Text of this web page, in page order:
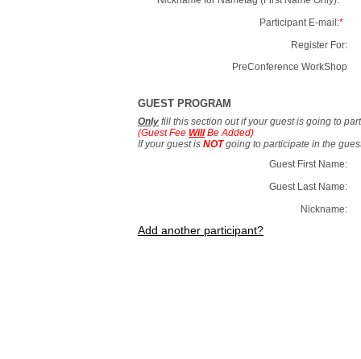
Participant E-mail:*
Register For:
PreConference WorkShop
GUEST PROGRAM
Only fill this section out if your guest is going to
(Guest Fee WillBe Added)
If your guest is NOTgoing to participate in the
Guest First Name:
Guest Last Name:
Nickname:
Add another participant?